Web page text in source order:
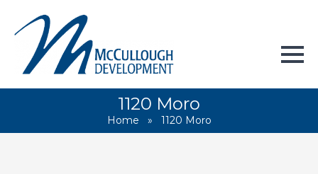
1120 Moro
Home » 1120 Moro